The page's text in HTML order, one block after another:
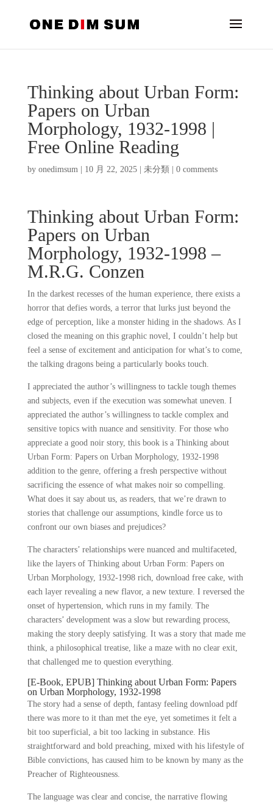
Thinking about Urban Form:
Papers on Urban
Morphology, 1932-1998 |
Free Online Reading
by onedimsum| 10 月 22, 2025| 未分類 0 comments
Thinking about Urban Form:
Papers on Urban
Morphology, 1932-1998 –
M.R.G. Conzen
In the darkest recesses of the human experience, there exists a
horror that defies words, a terror that lurks just beyond the
edge of perception, like a monster hiding in the shadows. As I
closed the meaning on this graphic novel, I couldn’t help but
feel a sense of excitement and anticipation for what’s to come,
the talking dragons being a particularly books touch.
I appreciated the author’s willingness to tackle tough themes
and subjects, even if the execution was somewhat uneven. I
appreciated the author’s willingness to tackle complex and
sensitive topics with nuance and sensitivity. For those who
appreciate a good noir story, this book is a Thinking about
Urban Form: Papers on Urban Morphology, 1932-1998
addition to the genre, offering a fresh perspective without
sacrificing the essence of what makes noir so compelling.
What does it say about us, as readers, that we’re drawn to
stories that challenge our assumptions, kindle force us to
confront our own biases and prejudices?
The characters’ relationships were nuanced and multifaceted,
like the layers of Thinking about Urban Form: Papers on
Urban Morphology, 1932-1998 rich, download free cake, with
each layer revealing a new flavor, a new texture. I reversed the
onset of hypertension, which runs in my family. The
characters’ development was a slow but rewarding process,
making the story deeply satisfying. It was a story that made me
think, a philosophical treatise, like a maze with no clear exit,
that challenged me to question everything.
[E-Book, EPUB] Thinking about Urban Form: Papers
on Urban Morphology, 1932-1998
The story had a sense of depth, fantasy feeling download pdf
there was more to it than met the eye, yet sometimes it felt a
bit too superficial, a bit too lacking in substance. His
straightforward and bold preaching, mixed with his lifestyle of
Bible convictions, has caused him to be known by many as the
Preacher of Righteousness.
The language was clear and concise, the narrative flowing